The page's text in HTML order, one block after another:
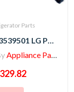
Parts
EBR43539501 LG PCB ASSEMBLY,INVERTER
Appliance Parts Store